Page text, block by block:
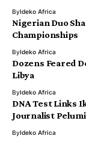
ByIdeko Africa
Nigerian Duo
Championships
ByIdeko Africa
Dozens Feared
Libya
ByIdeko Africa
DNA Test Links
Journalist
ByIdeko Africa